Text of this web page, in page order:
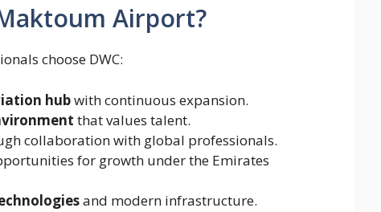
Airport?
choose DWC:
hubwith continuous expansion.
that values talent.
collaboration with global professionals.
for growth under the Emirates
and modern infrastructure.